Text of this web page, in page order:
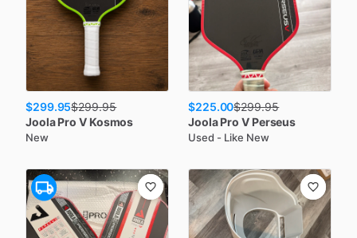
$299.95$299.95
Joola Pro V Kosmos
New
$225.00$299.95
Joola Pro V Perseus
Used - Like New